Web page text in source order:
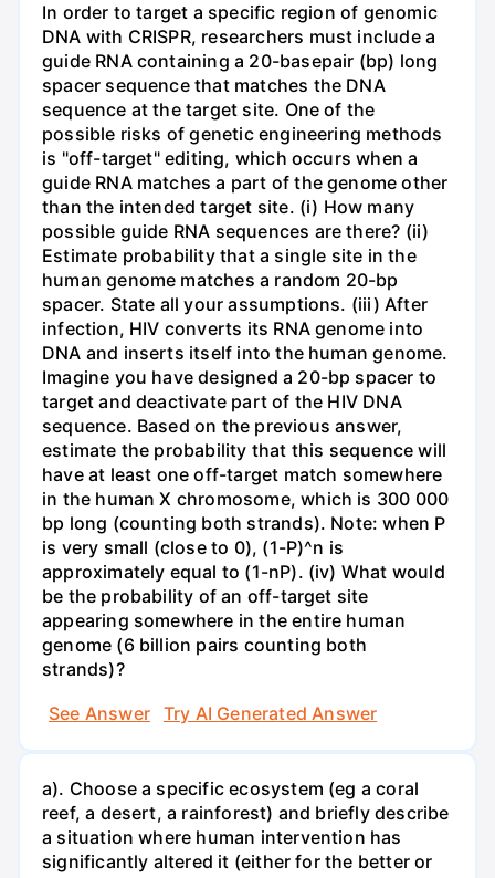
In order to target a specific region of genomic
DNA with CRISPR, researchers must include a
guide RNA containing a 20-basepair (bp) long
spacer sequence that matches the DNA
sequence at the target site. One of the
possible risks of genetic engineering methods
is "off-target" editing, which occurs when a
guide RNA matches a part of the genome other
than the intended target site. (i) How many
possible guide RNA sequences are there? (ii)
Estimate probability that a single site in the
human genome matches a random 20-bp
spacer. State all your assumptions. (iii) After
infection, HIV converts its RNA genome into
DNA and inserts itself into the human genome.
Imagine you have designed a 20-bp spacer to
target and deactivate part of the HIV DNA
sequence. Based on the previous answer,
estimate the probability that this sequence will
have at least one off-target match somewhere
in the human X chromosome, which is 300 000
bp long (counting both strands). Note: when P
is very small (close to 0), (1-P)^n is
approximately equal to (1-nP). (iv) What would
be the probability of an off-target site
appearing somewhere in the entire human
genome (6 billion pairs counting both
strands)?
See Answer
Try AI Generated Answer
a). Choose a specific ecosystem (eg a coral
reef, a desert, a rainforest) and briefly describe
a situation where human intervention has
significantly altered it (either for the better or